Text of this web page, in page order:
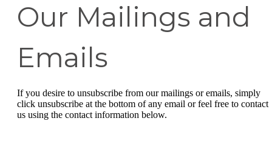
Our Mailings and
Emails
If you desire to unsubscribe from our mailings or emails, simply
click unsubscribe at the bottom of any email or feel free to contact
us using the contact information below.